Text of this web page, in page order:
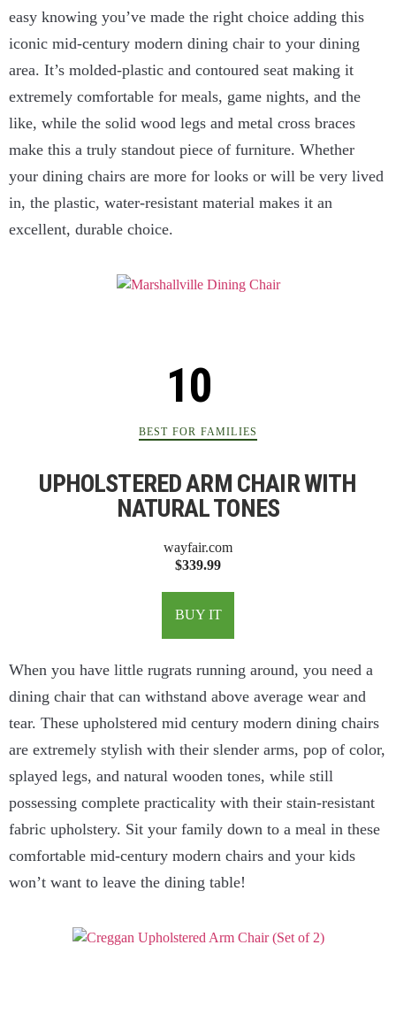
easy knowing you’ve made the right choice adding this
iconic mid-century modern dining chair to your dining
area. It’s molded-plastic and contoured seat making it
extremely comfortable for meals, game nights, and the
like, while the solid wood legs and metal cross braces
make this a truly standout piece of furniture. Whether
your dining chairs are more for looks or will be very lived
in, the plastic, water-resistant material makes it an
excellent, durable choice.
BEST FOR FAMILIES
UPHOLSTERED ARM CHAIR WITH
NATURAL TONES
wayfair.com
$339.99
BUY IT
When you have little rugrats running around, you need a
dining chair that can withstand above average wear and
tear. These upholstered mid century modern dining chairs
are extremely stylish with their slender arms, pop of color,
splayed legs, and natural wooden tones, while still
possessing complete practicality with their stain-resistant
fabric upholstery. Sit your family down to a meal in these
comfortable mid-century modern chairs and your kids
won’t want to leave the dining table!